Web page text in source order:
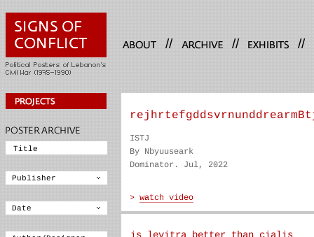
// // //
ISTJ
By Nbyuuseark
Dominator. Jul, 2022